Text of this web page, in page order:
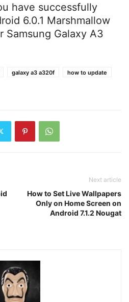
have successfully
6.0.1 Marshmallow
Samsung Galaxy A3
galaxy a3 a320f
how to update
Next article
How to Set Live Wallpapers
Only on Home Screen on
Android 7.1.2 Nougat